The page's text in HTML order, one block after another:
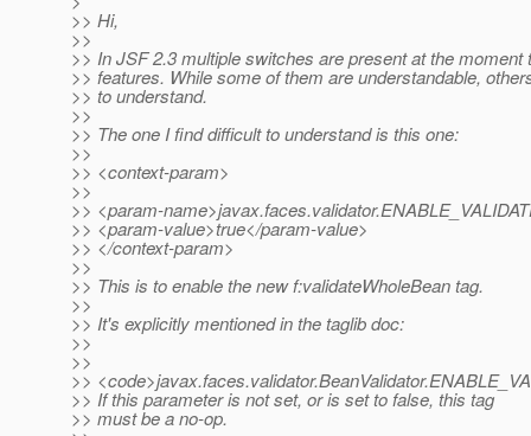
>> Hi,
>>
>> In JSF 2.3 multiple switches are present at the moment
>> features. While some of them are understandable,
>> to understand.
>>
>> The one I find difficult to understand is this one:
>>
>> <context-param>
>>
>> <param-
>> <param-value>true</param-value>
>> </context-param>
>>
>> This is to enable the new f:validateWholeBean tag.
>>
>> It's explicitly mentioned in the taglib doc:
>>
>>
>>
>> If this parameter is not set, or is set to false, this tag
>> must be a no-op.